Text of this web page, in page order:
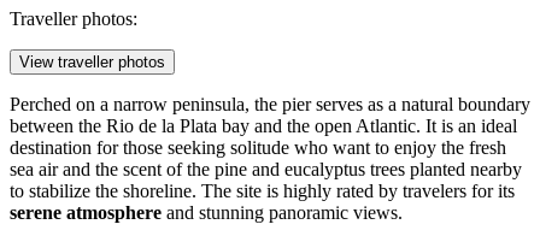
Traveller photos:
View traveller photos
Perched on a narrow peninsula, the pier serves as a natural boundary
between the Rio de la Plata bay and the open Atlantic. It is an ideal
destination for those seeking solitude who want to enjoy the fresh
sea air and the scent of the pine and eucalyptus trees planted nearby
to stabilize the shoreline. The site is highly rated by travelers for its
serene atmosphere and stunning panoramic views.